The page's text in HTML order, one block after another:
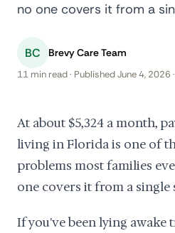
no one covers it from a
BC Brevy Care Team
11 min read · Published June 4,
At about $5,324 a month,
living in Florida is one of
problems most families
one covers it from a single
If you've been lying awake